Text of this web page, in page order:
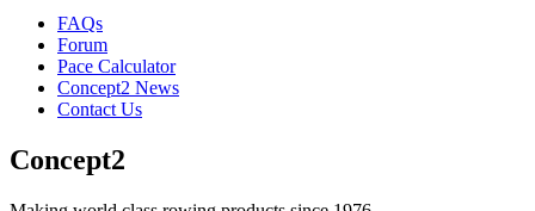
FAQs
Forum
Pace Calculator
Concept2 News
Contact Us
Concept2